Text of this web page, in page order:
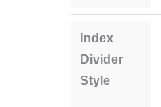
Index
Divider
Style